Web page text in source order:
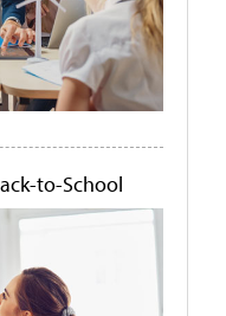
to-School